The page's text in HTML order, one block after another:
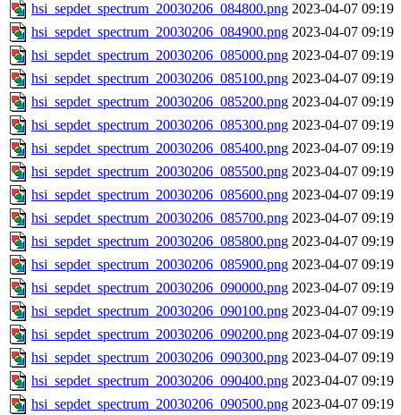
hsi_sepdet_spectrum_20030206_084800.png 2023-04-07 09:19
hsi_sepdet_spectrum_20030206_084900.png 2023-04-07 09:19
hsi_sepdet_spectrum_20030206_085000.png 2023-04-07 09:19
hsi_sepdet_spectrum_20030206_085100.png 2023-04-07 09:19
hsi_sepdet_spectrum_20030206_085200.png 2023-04-07 09:19
hsi_sepdet_spectrum_20030206_085300.png 2023-04-07 09:19
hsi_sepdet_spectrum_20030206_085400.png 2023-04-07 09:19
hsi_sepdet_spectrum_20030206_085500.png 2023-04-07 09:19
hsi_sepdet_spectrum_20030206_085600.png 2023-04-07 09:19
hsi_sepdet_spectrum_20030206_085700.png 2023-04-07 09:19
hsi_sepdet_spectrum_20030206_085800.png 2023-04-07 09:19
hsi_sepdet_spectrum_20030206_085900.png 2023-04-07 09:19
hsi_sepdet_spectrum_20030206_090000.png 2023-04-07 09:19
hsi_sepdet_spectrum_20030206_090100.png 2023-04-07 09:19
hsi_sepdet_spectrum_20030206_090200.png 2023-04-07 09:19
hsi_sepdet_spectrum_20030206_090300.png 2023-04-07 09:19
hsi_sepdet_spectrum_20030206_090400.png 2023-04-07 09:19
hsi_sepdet_spectrum_20030206_090500.png 2023-04-07 09:19